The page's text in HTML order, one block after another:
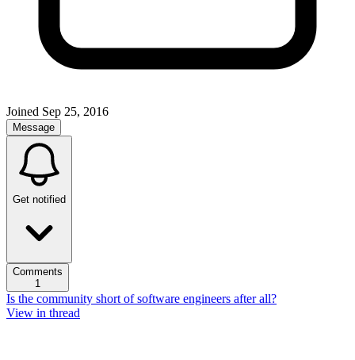
Joined Sep 25, 2016
Message
Get notified
Comments
1
Is the community short of software engineers after all?
View in thread